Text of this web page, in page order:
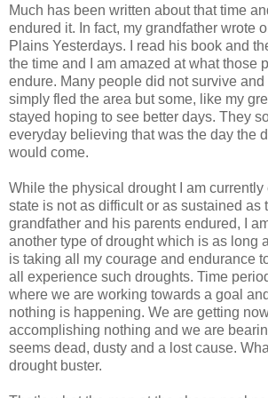
Much has been written about that time
endured it. In fact, my grandfather wrote
Plains Yesterdays. I read his book and
the time and I am amazed at what those
endure. Many people did not survive
simply fled the area but some, like my
stayed hoping to see better days. They
everyday believing that was the day the
would come.
While the physical drought I am
state is not as difficult or as sustained as
grandfather and his parents endured, I
another type of drought which is as long
is taking all my courage and endurance
all experience such droughts. Time
where we are working towards a goal
nothing is happening. We are getting
accomplishing nothing and we are
seems dead, dusty and a lost cause.
drought buster.